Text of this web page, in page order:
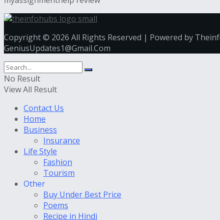
Copyright © 2026 All Rights Reserved | Powered by
GeniusUpdates1@Gmail.Com
No Result
View All Result
Contact Us
Home
Business
Insurance
Life Style
Fashion
Tourism
Other
Buy Under Best Price
Poems
Recipe in Hindi